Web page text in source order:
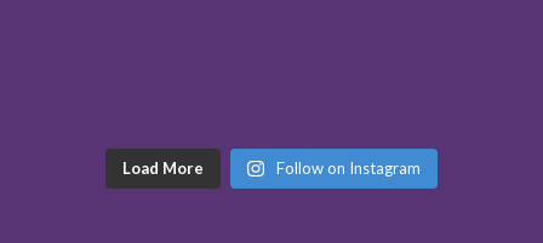
Load More Follow on Instagram